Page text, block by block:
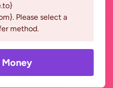
Please select a
method.
Money